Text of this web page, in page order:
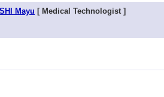
Mayu [ Medical Technologist ]